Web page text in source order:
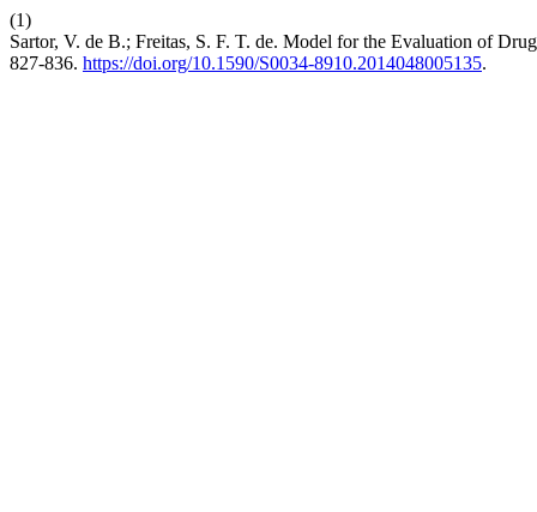
(1)
Sartor, V. de B.; Freitas, S. F. T. de. Model for the Evaluation of
827-836. https://doi.org/10.1590/S0034-8910.2014048005135.